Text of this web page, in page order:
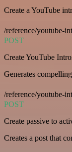
Create a YouTube
/reference/youtube-
POST
Create YouTube
Generates
/reference/youtube-
POST
Create passive to
Creates a post that